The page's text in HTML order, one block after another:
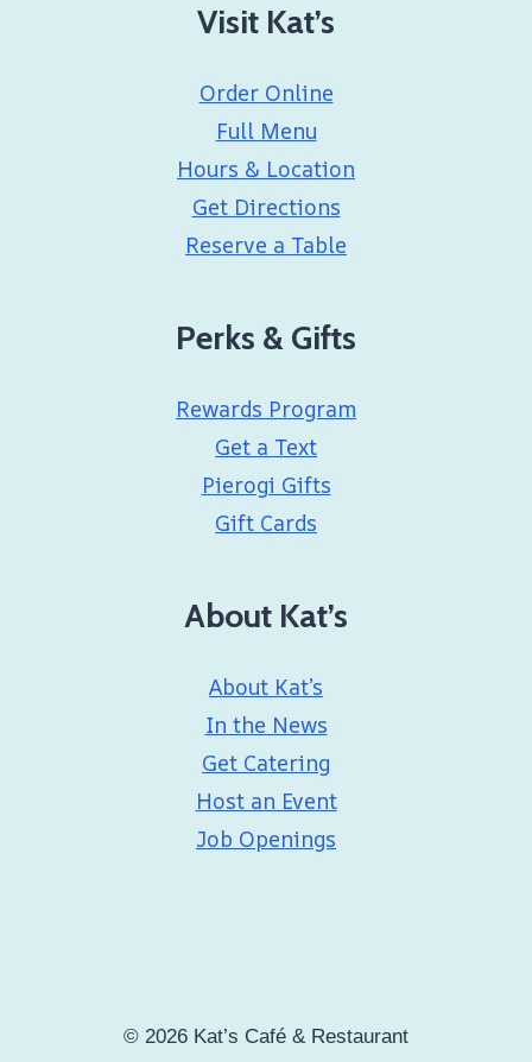
Visit Kat’s
Order Online
Full Menu
Hours & Location
Get Directions
Reserve a Table
Perks & Gifts
Rewards Program
Get a Text
Pierogi Gifts
Gift Cards
About Kat’s
About Kat’s
In the News
Get Catering
Host an Event
Job Openings
© 2026 Kat’s Café & Restaurant